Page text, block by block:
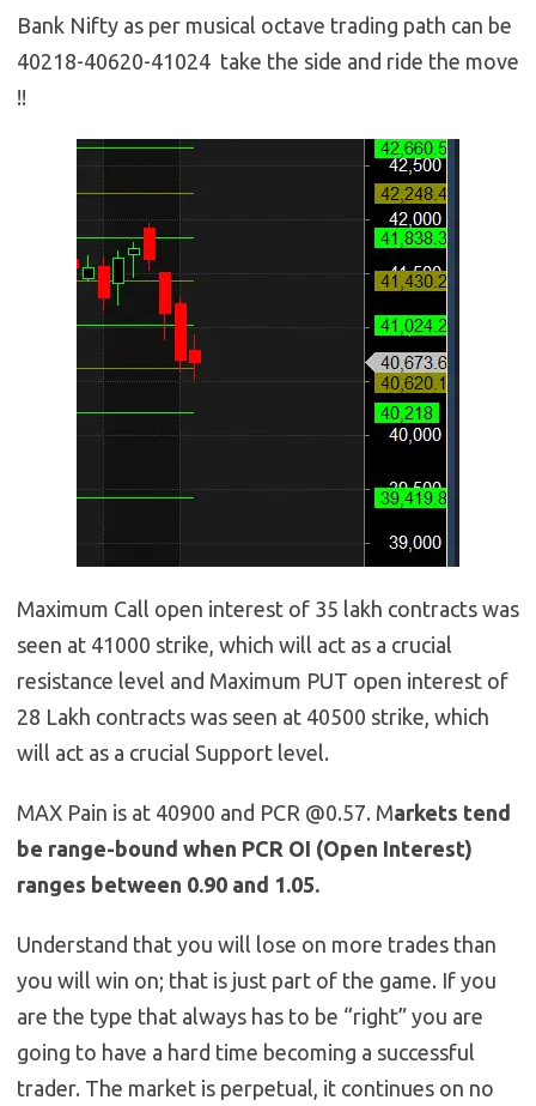
Bank Nifty as per musical octave trading path can be
40218-40620-41024 take the side and ride the move
!!
Maximum Call open interest of 35 lakh contracts was
seen at 41000 strike, which will act as a crucial
resistance level and Maximum PUT open interest of
28 Lakh contracts was seen at 40500 strike, which
will act as a crucial Support level.
MAX Pain is at 40900 and PCR @0.57. Markets tend
be range-bound when PCR OI (Open Interest)
ranges between 0.90 and 1.05.
Understand that you will lose on more trades than
you will win on; that is just part of the game. If you
are the type that always has to be “right” you are
going to have a hard time becoming a successful
trader. The market is perpetual, it continues on no